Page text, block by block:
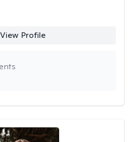
View Profile